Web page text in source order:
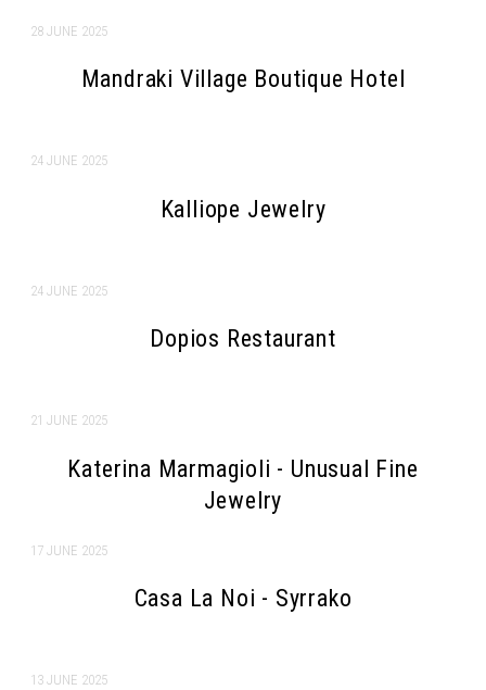
28 JUNE 2025
Mandraki Village Boutique Hotel
24 JUNE 2025
Kalliope Jewelry
24 JUNE 2025
Dopios Restaurant
21 JUNE 2025
Katerina Marmagioli - Unusual Fine
Jewelry
17 JUNE 2025
Casa La Noi - Syrrako
13 JUNE 2025
Search form